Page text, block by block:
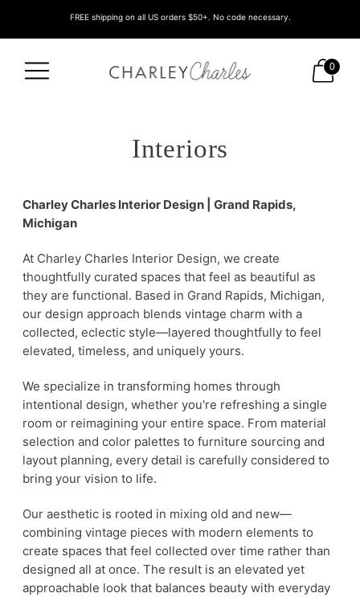
FREE shipping on all US orders $50+. No code necessary.
0
Interiors
Charley Charles Interior Design | Grand Rapids,
Michigan
At Charley Charles Interior Design, we create
thoughtfully curated spaces that feel as beautiful as
they are functional. Based in Grand Rapids, Michigan,
our design approach blends vintage charm with a
collected, eclectic style—layered thoughtfully to feel
elevated, timeless, and uniquely yours.
We specialize in transforming homes through
intentional design, whether you're refreshing a single
room or reimagining your entire space. From material
selection and color palettes to furniture sourcing and
layout planning, every detail is carefully considered to
bring your vision to life.
Our aesthetic is rooted in mixing old and new—
combining vintage pieces with modern elements to
create spaces that feel collected over time rather than
designed all at once. The result is an elevated yet
approachable look that balances beauty with everyday